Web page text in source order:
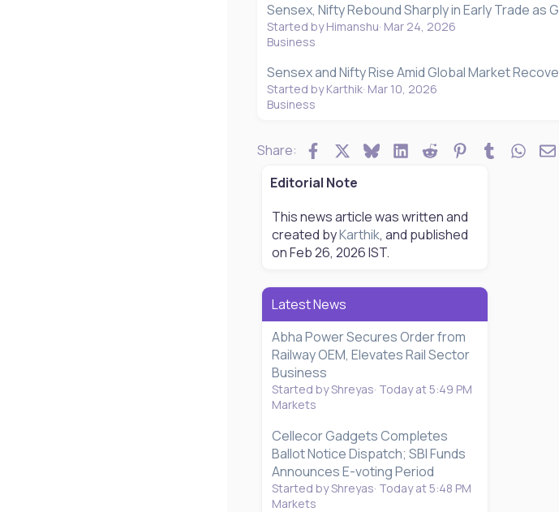
Sensex, Nifty Rebound Sharply in Early Trade as
Started by Himanshu Mar 24, 2026
Business
Sensex and Nifty Rise Amid Global Market
Started by Karthik Mar 10, 2026
Business
Share: FacebookBlueskyLinkedInReddit Pinterest
Tumblr
Editorial Note
This news article was written and
created byKarthik, and published
onFeb 26, 2026IST.
Latest News
Abha Power Secures Order from
Railway OEM, Elevates Rail Sector
Business
Started by Shreyas Today at 5:49 PM
Markets
Cellecor Gadgets Completes
Ballot Notice Dispatch; SBI Funds
Announces E-voting Period
Started by Shreyas Today at 5:48 PM
Markets